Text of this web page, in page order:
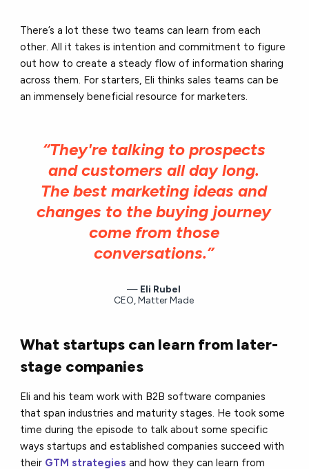
There’s a lot these two teams can learn from each
other. All it takes is intention and commitment to figure
out how to create a steady flow of information sharing
across them. For starters, Eli thinks sales teams can be
an immensely beneficial resource for marketers.
“They're talking to prospects
and customers all day long.
The best marketing ideas and
changes to the buying journey
come from those
conversations.”
Eli Rubel
CEO, Matter Made
What startups can learn from later-
stage companies
Eli and his team work with B2B software companies
that span industries and maturity stages. He took some
time during the episode to talk about some specific
ways startups and established companies succeed with
their GTM strategies and how they can learn from